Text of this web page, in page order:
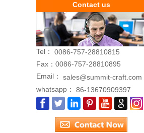
Contact us
Tel：
0086-757-28810815
Fax： 0086-757-28810895
Email：
sales@summit-craft.com
whatsapp：
86-13670909397